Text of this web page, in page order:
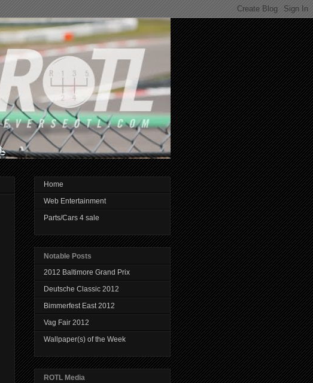
Home
Web Entertainment
Parts/Cars 4 sale
Notable Posts
2012 Baltimore Grand Prix
Deutsche Classic 2012
Bimmerfest East 2012
Vag Fair 2012
Wallpaper(s) of the Week
ROTL Media